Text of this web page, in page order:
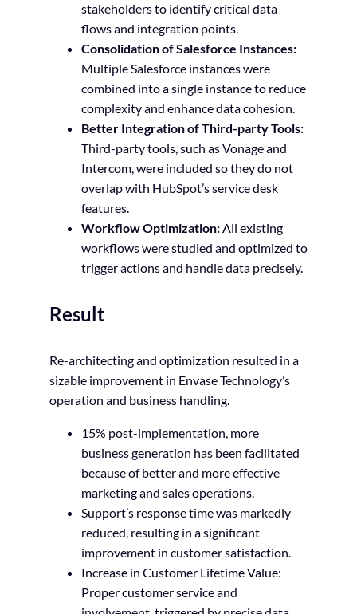
stakeholders to identify critical data
flows and integration points.
Consolidation of Salesforce Instances:
Multiple Salesforce instances were
combined into a single instance to reduce
complexity and enhance data cohesion.
Better Integration of Third-party Tools:
Third-party tools, such as Vonage and
Intercom, were included so they do not
overlap with HubSpot’s service desk
features.
Workflow Optimization:All existing
workflows were studied and optimized to
trigger actions and handle data precisely.
Result
Re-architecting and optimization resulted in a
sizable improvement in Envase Technology’s
operation and business handling.
15% post-implementation, more
business generation has been facilitated
because of better and more effective
marketing and sales operations.
Support’s response time was markedly
reduced, resulting in a significant
improvement in customer satisfaction.
Increase in Customer Lifetime Value:
Proper customer service and